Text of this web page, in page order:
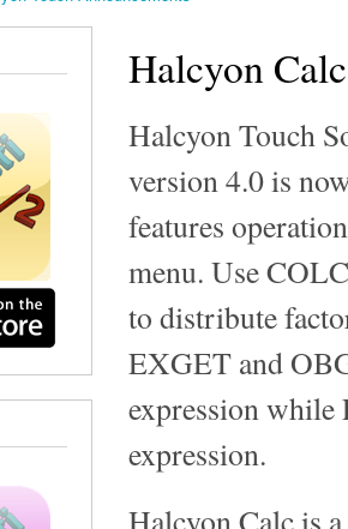
Halcyon
Halcyon Touch
version 4.0 is
features
menu. Use
to distribute
EXGET and
expression
expression.
Halcyon Calc is